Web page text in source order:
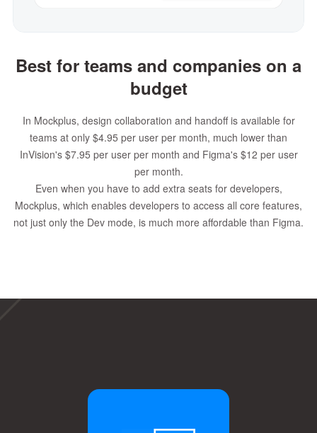
Best for teams and companies on a
budget
In Mockplus, design collaboration and handoff is available for
teams at only $4.95 per user per month, much lower than
InVision's $7.95 per user per month and Figma's $12 per user
per month.
Even when you have to add extra seats for developers,
Mockplus, which enables developers to access all core features,
not just only the Dev mode, is much more affordable than Figma.